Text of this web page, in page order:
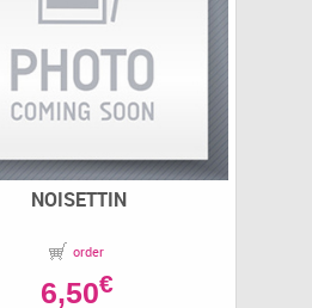
NOISETTIN
order
6,50€